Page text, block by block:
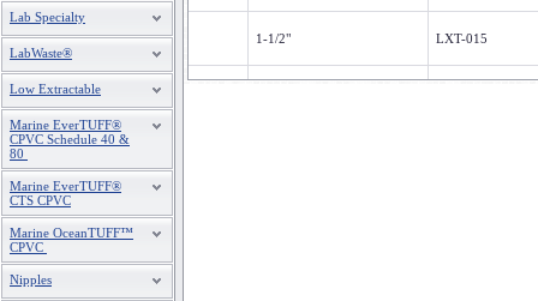
Lab Specialty
LabWaste®
Low Extractable
Marine EverTUFF®
CPVC Schedule 40 &
80
Marine EverTUFF®
CTS CPVC
Marine OceanTUFF™
CPVC
Nipples
1-1/2" LXT-015
2" LXT-020